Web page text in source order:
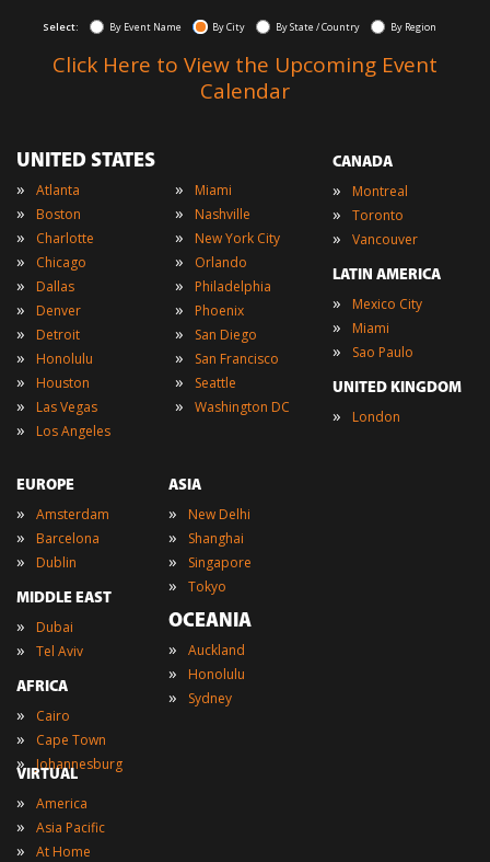
Select: By Event Name By City By State / Country By Region
Click Here to View the Upcoming Event
Calendar
UNITED STATES
» Atlanta
» Boston
» Charlotte
» Chicago
» Dallas
» Denver
» Detroit
» Honolulu
» Houston
» Las Vegas
» Los Angeles
» Miami
» Nashville
» New York City
» Orlando
» Philadelphia
» Phoenix
» San Diego
» San Francisco
» Seattle
» Washington DC
CANADA
» Montreal
» Toronto
» Vancouver
LATIN AMERICA
» Mexico City
» Miami
» Sao Paulo
UNITED KINGDOM
» London
EUROPE
» Amsterdam
» Barcelona
» Dublin
MIDDLE EAST
» Dubai
» Tel Aviv
AFRICA
» Cairo
» Cape Town
» Johannesburg
ASIA
» New Delhi
» Shanghai
» Singapore
» Tokyo
OCEANIA
» Auckland
» Honolulu
» Sydney
VIRTUAL
» America
» Asia Pacific
» At Home